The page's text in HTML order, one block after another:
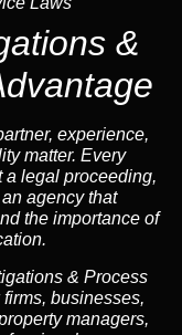
&
experience,
matter. Every
a legal proceeding,
agency that
the importance of
& Process
businesses,
managers,